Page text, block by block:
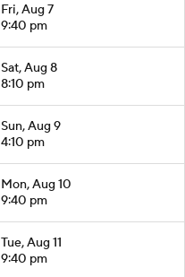
Fri, Aug 7
9:40 pm
Sat, Aug 8
8:10 pm
Sun, Aug 9
4:10 pm
Mon, Aug 10
9:40 pm
Tue, Aug 11
9:40 pm